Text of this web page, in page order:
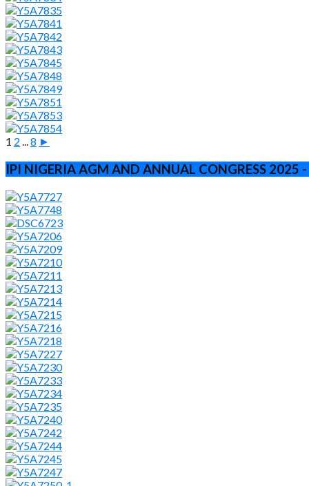
1 2 ...8 ►
IPI NIGERIA AGM AND ANNUAL CONGRESS 2025